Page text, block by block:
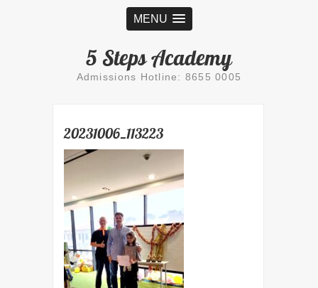
MENU
5 Steps Academy
Admissions Hotline: 8655 0005
20231006_113223